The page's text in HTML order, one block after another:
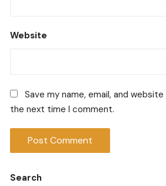
Website
Save my name, email, and
the next time I comment.
Search